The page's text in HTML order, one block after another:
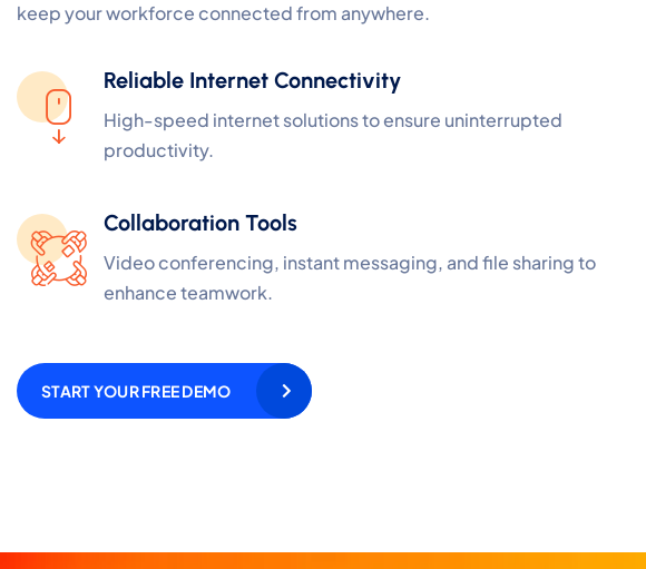
keep your workforce connected from anywhere.
Reliable Internet Connectivity
High-speed internet solutions to ensure uninterrupted
productivity.
Collaboration Tools
Video conferencing, instant messaging, and file sharing to
enhance teamwork.
START YOUR FREE DEMO